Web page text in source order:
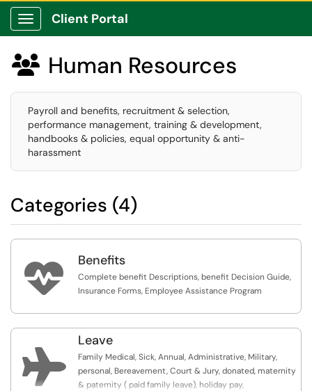
Show Applications Menu
Client Portal
 Human Resources
Payroll and benefits, recruitment & selection,
performance management, training & development,
handbooks & policies, equal opportunity & anti-
harassment
Categories (4)
 Benefits
Complete benefit Descriptions, benefit Decision Guide,
Insurance Forms, Employee Assistance Program

Leave
Family Medical, Sick, Annual, Administrative, Military,
personal, Bereavement, Court & Jury, donated, maternity
& paternity ( paid family leave), holiday pay,